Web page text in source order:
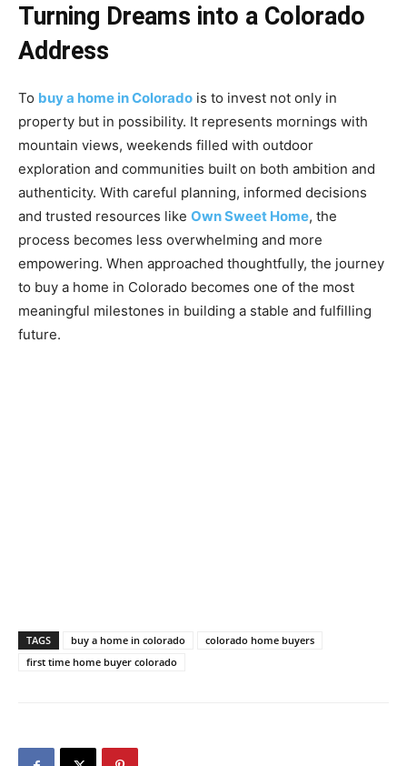
Turning Dreams into a Colorado
Address
To buy a home in Colorado is to invest not only in
property but in possibility. It represents mornings with
mountain views, weekends filled with outdoor
exploration and communities built on both ambition and
authenticity. With careful planning, informed decisions
and trusted resources like Own Sweet Home, the
process becomes less overwhelming and more
empowering. When approached thoughtfully, the journey
to buy a home in Colorado becomes one of the most
meaningful milestones in building a stable and fulfilling
future.
TAGS buy a home in colorado
colorado home buyers
first time home buyer colorado